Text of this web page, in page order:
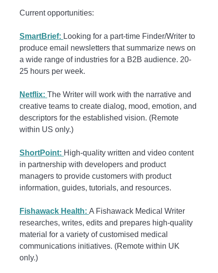
Current opportunities:
SmartBrief: Looking for a part-time Finder/Writer to
produce email newsletters that summarize news on
a wide range of industries for a B2B audience. 20-
25 hours per week.
Netflix: The Writer will work with the narrative and
creative teams to create dialog, mood, emotion, and
descriptors for the established vision. (Remote
within US only.)
ShortPoint: High-quality written and video content
in partnership with developers and product
managers to provide customers with product
information, guides, tutorials, and resources.
Fishawack Health: A Fishawack Medical Writer
researches, writes, edits and prepares high-quality
material for a variety of customised medical
communications initiatives. (Remote within UK
only.)